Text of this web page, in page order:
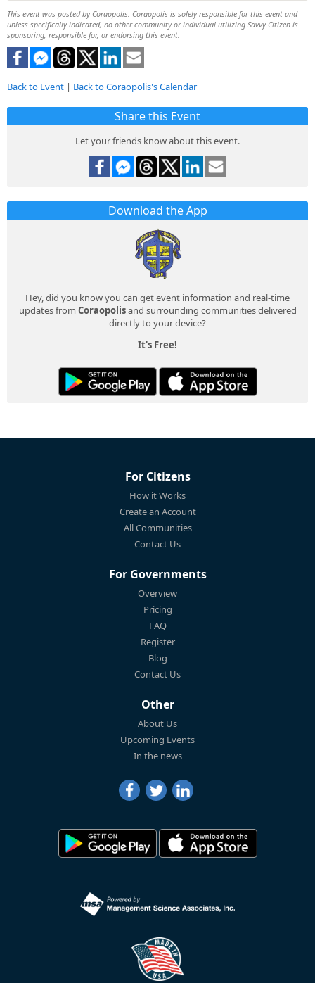
This event was posted by Coraopolis. Coraopolis is solely responsible for this event and
unless specifically indicated, no other community or individual utilizing Savvy Citizen is
sponsoring, responsible for, or endorsing this event.
Back to Event | Back to Coraopolis's Calendar
Share this Event
Let your friends know about this event.
Download the App
Hey, did you know you can get event information and real-time
updates from Coraopolisand surrounding communities delivered
directly to your device?
It's Free!
For Citizens
How it Works
Create an Account
All Communities
Contact Us
For Governments
Overview
Pricing
FAQ
Register
Blog
Contact Us
Other
About Us
Upcoming Events
In the news